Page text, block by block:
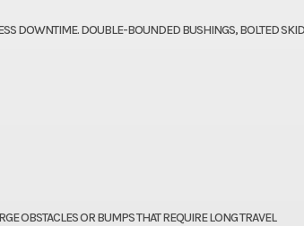
DOWNTIME. DOUBLE-BOUNDED BUSHINGS, BOLTED
OBSTACLES OR BUMPS THAT REQUIRE LONG TRAVEL